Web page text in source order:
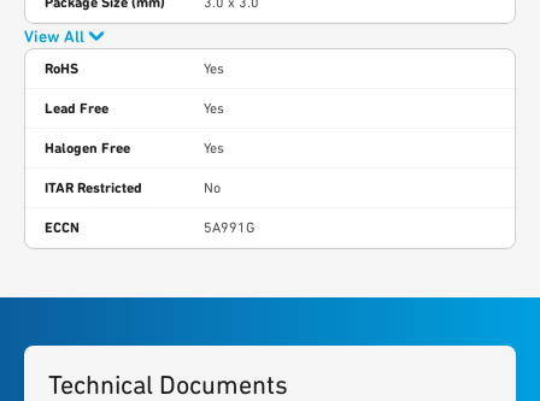
View All
RoHS Yes
Lead Free Yes
Halogen Free Yes
ITAR Restricted No
ECCN 5A991G
Technical Documents